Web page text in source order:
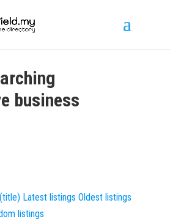
business
Latest listings Oldest listings
listings